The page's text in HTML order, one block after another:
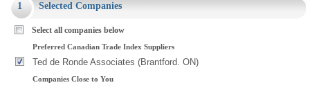
1 Selected Companies
Select all companies below
Preferred Canadian Trade Index Suppliers
Ted de Ronde Associates (Brantford. ON)
Companies Close to You